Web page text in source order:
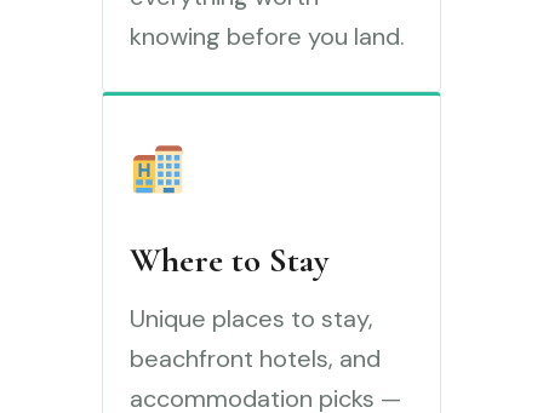
knowing before you land.
Where to Stay
Unique places to stay,
beachfront hotels, and
accommodation picks —